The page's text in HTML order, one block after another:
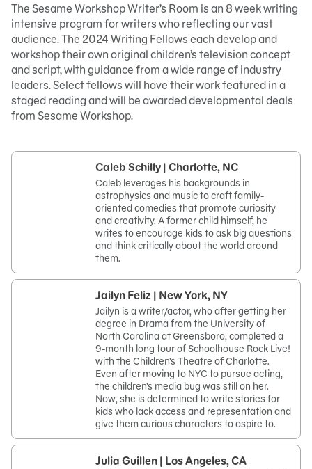
The Sesame Workshop Writer’s Room is an 8 week writing
intensive program for writers who reflecting our vast
audience. The 2024 Writing Fellows each develop and
workshop their own original children’s television concept
and script, with guidance from a wide range of industry
leaders. Select fellows will have their work featured in a
staged reading and will be awarded developmental deals
from Sesame Workshop.
Caleb Schilly | Charlotte, NC
Caleb leverages his backgrounds in
astrophysics and music to craft family-
oriented comedies that promote curiosity
and creativity. A former child himself, he
writes to encourage kids to ask big questions
and think critically about the world around
them.
Jailyn Feliz | New York, NY
Jailyn is a writer/actor, who after getting her
degree in Drama from the University of
North Carolina at Greensboro, completed a
9-month long tour of Schoolhouse Rock Live!
with the Children’s Theatre of Charlotte.
Even after moving to NYC to pursue acting,
the children’s media bug was still on her.
Now, she is determined to write stories for
kids who lack access and representation and
give them curious characters to aspire to.
Julia Guillen | Los Angeles, CA